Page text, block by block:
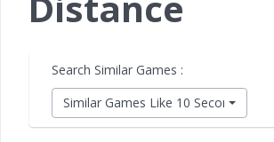
Search Similar Games :
Similar Games Like 10 Second Ninja X